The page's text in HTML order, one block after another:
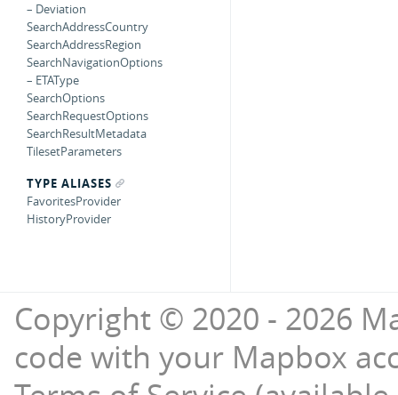
– Deviation
SearchAddressCountry
SearchAddressRegion
SearchNavigationOptions
– ETAType
SearchOptions
SearchRequestOptions
SearchResultMetadata
TilesetParameters
TYPE ALIASES
FavoritesProvider
HistoryProvider
Copyright © 2020 - 2026
code with your Mapbox